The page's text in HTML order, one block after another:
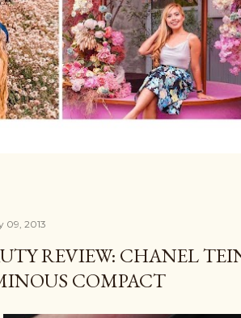
09, 2013
REVIEW: CHANEL
COMPACT